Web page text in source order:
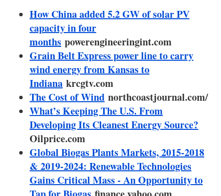
Hydrogen
Electric/Hybrid
Interviews
Blogs
Agenda
Directory
Jobs
About us
How China added 5.2 GW of solar PV
capacity in four
months powerengineeringint.com
Grain Belt Express power line to carry
wind energy from Kansas to
Indiana krcgtv.com
The Cost of Wind northcoastjournal.com/
What’s Keeping The U.S. From
Developing Its Cleanest Energy Source?
Oilprice.com
Global Biogas Plants Markets, 2015-2018
& 2019-2024: Renewable Technologies
Gains Critical Mass - An Opportunity to